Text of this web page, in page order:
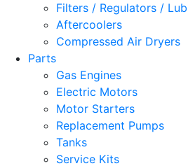
Filters / Regulators /
Aftercoolers
Compressed Air Dryers
Parts
Gas Engines
Electric Motors
Motor Starters
Replacement Pumps
Tanks
Service Kits